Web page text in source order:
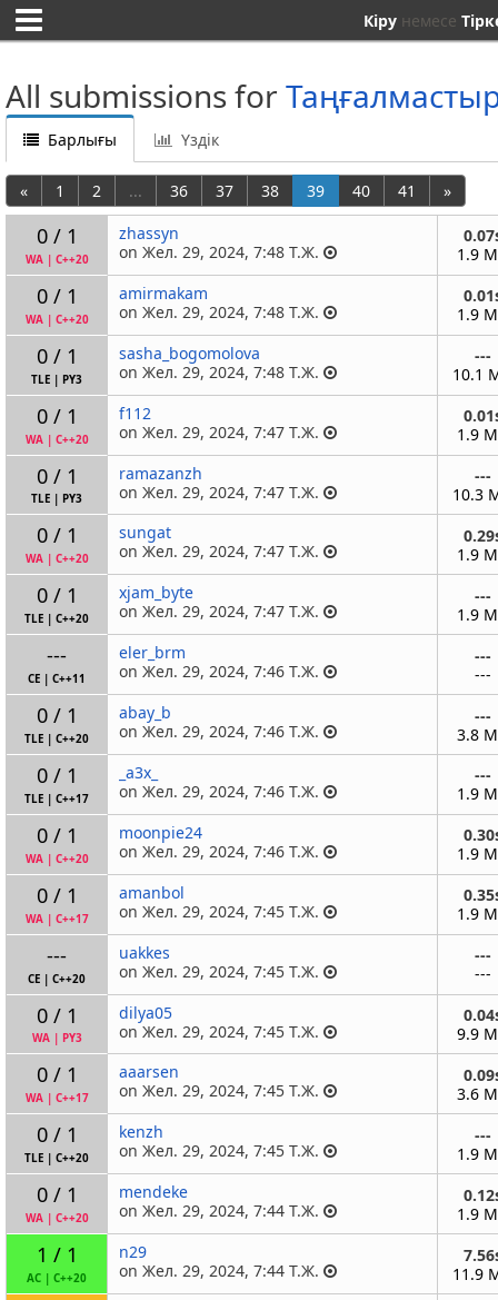
Кіру немесе
All submissions for
Барлығы Үздік
« 1 2 ... 36 37 38 39 40 41 »
0 / 1
WA| C++20
zhassyn
on Жел. 29, 2024, 7:48 Т.Ж.
1.9
0 / 1
WA| C++20
amirmakam
on Жел. 29, 2024, 7:48 Т.Ж.
1.9
0 / 1
TLE | PY3
sasha_bogomolova
on Жел. 29, 2024, 7:48 Т.Ж.
---
10.1
0 / 1
WA| C++20
f112
on Жел. 29, 2024, 7:47 Т.Ж.
1.9
0 / 1
TLE PY3
ramazanzh
on Жел. 29, 2024, 7:47 Т.Ж.
---
10.3
0 / 1
WA| C++20
sungat
on Жел. 29, 2024, 7:47 Т.Ж.
1.9
0 / 1
TLE C++20
xjam_byte
on Жел. 29, 2024, 7:47 Т.Ж.
---
1.9
---
CE C++11
eler_brm
on Жел. 29, 2024, 7:46 Т.Ж.
---
---
0 / 1
TLE | C++20
abay_b
on Жел. 29, 2024, 7:46 Т.Ж.
---
3.8
0 / 1
TLE | C++17
_a3x_
on Жел. 29, 2024, 7:46 Т.Ж.
---
1.9
0 / 1
WA| C++20
moonpie24
on Жел. 29, 2024, 7:46 Т.Ж.
1.9
0 / 1
WA| C++17
amanbol
on Жел. 29, 2024, 7:45 Т.Ж.
1.9
---
CE | C++20
uakkes
on Жел. 29, 2024, 7:45 Т.Ж.
---
---
0 / 1
WA| PY3
dilya05
on Жел. 29, 2024, 7:45 Т.Ж.
9.9
0 / 1
WA| C++17
aaarsen
on Жел. 29, 2024, 7:45 Т.Ж.
3.6
0 / 1
TLE C++20
kenzh
on Жел. 29, 2024, 7:45 Т.Ж.
---
1.9
0 / 1
WA| C++20
mendeke
on Жел. 29, 2024, 7:44 Т.Ж.
1.9
1 / 1
AC | C++20
n29
on Жел. 29, 2024, 7:44 Т.Ж.
11.9